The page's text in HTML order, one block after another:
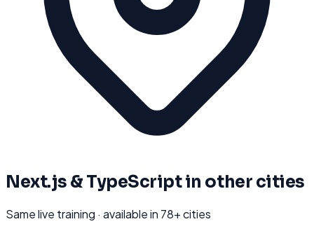
Next.js & TypeScriptin other cities
Same live training · available in 78+ cities